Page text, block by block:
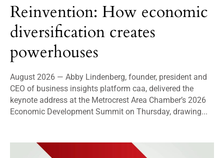
Reinvention: How economic
diversification creates
powerhouses
August 2026 — Abby Lindenberg, founder, president and
CEO of business insights platform caa, delivered the
keynote address at the Metrocrest Area Chamber’s 2026
Economic Development Summit on Thursday, drawing...